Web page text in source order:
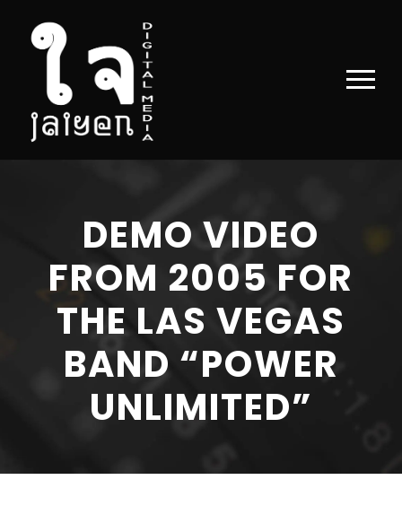
DEMO VIDEO
FROM 2005 FOR
THE LAS VEGAS
BAND “POWER
UNLIMITED”